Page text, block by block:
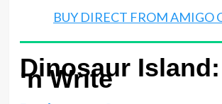
BUY DIRECT FROM AMIGO
Dinosaur
‘n Write